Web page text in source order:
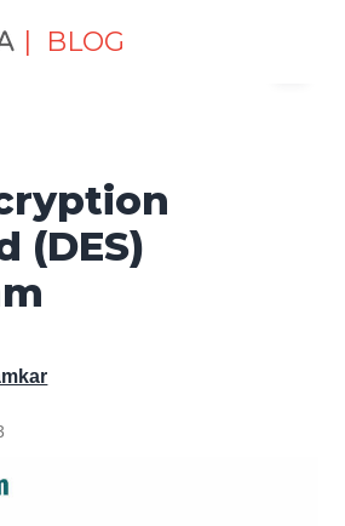
| BLOG
Tutorial
(DES)